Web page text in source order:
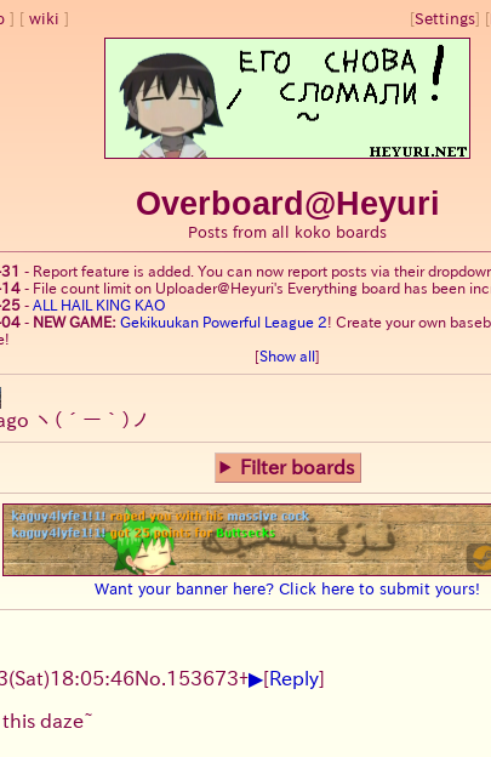
wiki [Settings] [
Overboard@Heyuri
Posts from all koko boards
- Report feature is added. You can now report posts via their
- File count limit on Uploader@Heyuri's Everything board has been
- ALL HAIL KING KAO
- NEW GAME: Gekikuukan Powerful League 2! Create your own
[Show all ]
ヽ(´ー｀)ノ
Filter boards
Want your banner here? Click here to submit yours!
(Sat)18:05:46No. 153673+▶[Reply]
daze~